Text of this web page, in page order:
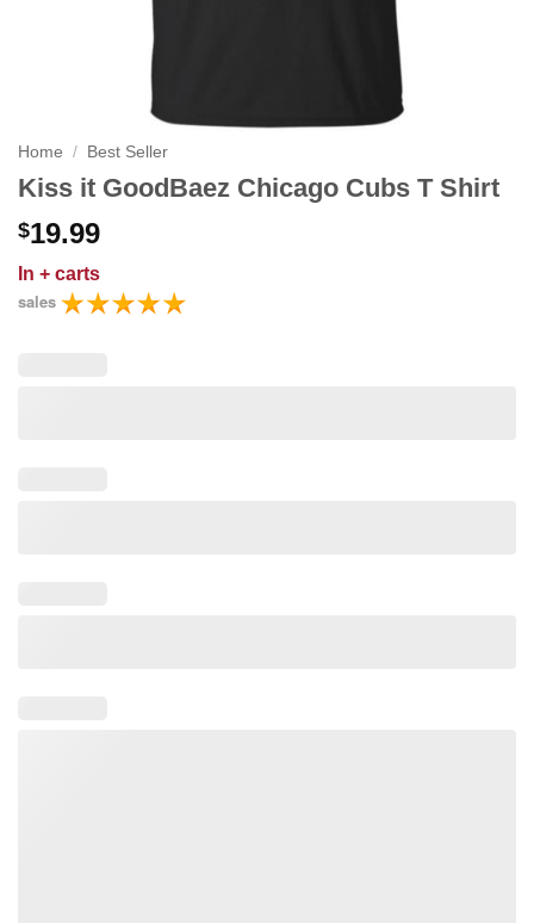
Home / Best Seller
Kiss it GoodBaez Chicago Cubs T Shirt
$19.99
In + carts
sales